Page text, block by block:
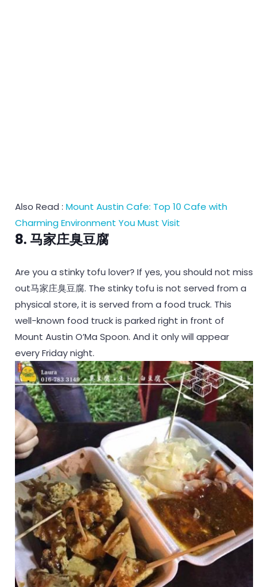
Also Read : Mount Austin Cafe: Top 10 Cafe with
Charming Environment You Must Visit
8. 马家庄臭豆腐
Are you a stinky tofu lover? If yes, you should not miss
out马家庄臭豆腐. The stinky tofu is not served from a
physical store, it is served from a food truck. This
well-known food truck is parked right in front of
Mount Austin O’Ma Spoon. And it only will appear
every Friday night.